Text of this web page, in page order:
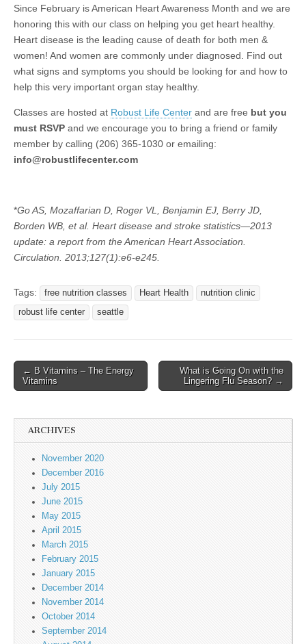
Since February is American Heart Awareness Month and we are
honoring this with our class on helping you get heart healthy.
Heart disease is the leading cause of death for both men &
women! And women are commonly under diagnosed. Find out
what signs and symptoms you should be looking for and how to
help this very important organ stay healthy.
Classes are hosted at Robust Life Center and are free but you
must RSVP and we encourage you to bring a friend or family
member by calling (206) 365-1030 or emailing:
info@robustlifecenter.com
*Go AS, Mozaffarian D, Roger VL, Benjamin EJ, Berry JD,
Borden WB, et al. Heart disease and stroke statistics—2013
update: a report from the American Heart Association.
Circulation. 2013;127(1):e6-e245.
Tags: free nutrition classes Heart Health
nutrition clinic
robust life center
seattle
Post navigation
← B Vitamins – The Energy
Vitamins
What is Going On with the
Lingering Flu Season? →
ARCHIVES
November 2020
December 2016
July 2015
June 2015
May 2015
April 2015
March 2015
February 2015
January 2015
December 2014
November 2014
October 2014
September 2014